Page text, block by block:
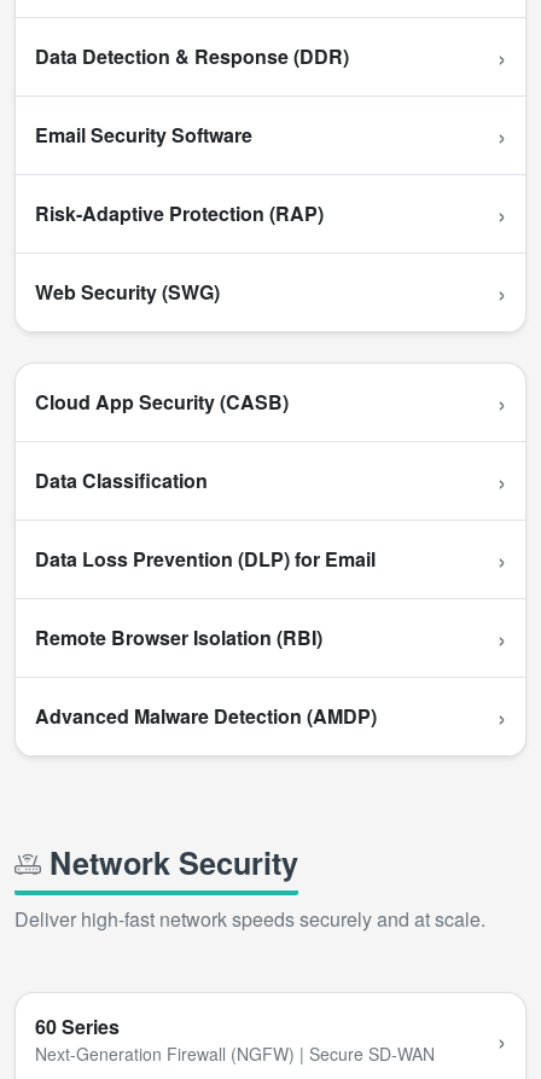
Data Detection & Response (DDR) ›
Email Security Software ›
Risk-Adaptive Protection (RAP) ›
Web Security (SWG) ›
Cloud App Security (CASB) ›
Data Classification ›
Data Loss Prevention (DLP) for Email ›
Remote Browser Isolation (RBI) ›
Advanced Malware Detection (AMDP) ›
Network Security
Deliver high-fast network speeds securely and at scale.
60 Series
Next-Generation Firewall (NGFW) | Secure SD-WAN ›